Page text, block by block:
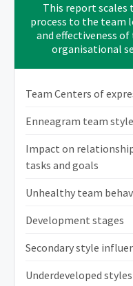
This report scales
process to the team
and effectiveness
organisational
Team Centers of
Enneagram team
Impact on
tasks and goals
Unhealthy team
Development stages
Secondary style
Underdeveloped styles